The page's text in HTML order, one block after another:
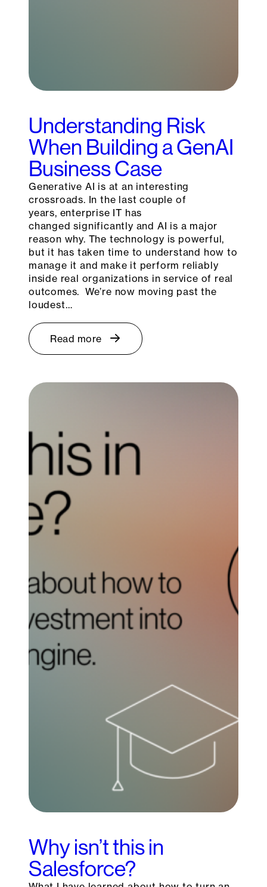
Understanding Risk
When Building a GenAI
Business Case
Generative AI is at an interesting
crossroads. In the last couple of
years, enterprise IT has
changed significantly and AI is a major
reason why. The technology is powerful,
but it has taken time to understand how to
manage it and make it perform reliably
inside real organizations in service of real
outcomes. We’re now moving past the
loudest…
Read more
Why isn’t this in
Salesforce?